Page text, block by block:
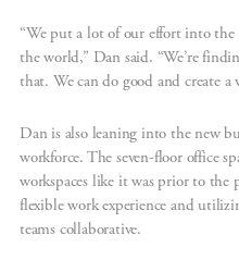
“We put a lot of our effort into the
the world,” Dan said. “We’re
that. We can do good and create a
Dan is also leaning into the new
workforce. The seven-floor office
workspaces like it was prior to the
flexible work experience and
teams collaborative.